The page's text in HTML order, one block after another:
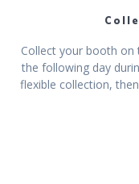
Collect your booth on
the following day
flexible collection,